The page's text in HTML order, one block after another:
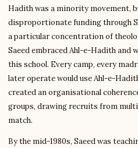
Hadith was a minority movement,
disproportionate funding through
a particular concentration of
Saeed embraced Ahl-e-Hadith and
this school. Every camp, every
later operate would use Ahl-e-
created an organisational
groups, drawing recruits from
match.
By the mid-1980s, Saeed was